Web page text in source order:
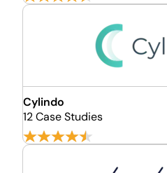
Cylindo
12 Case Studies